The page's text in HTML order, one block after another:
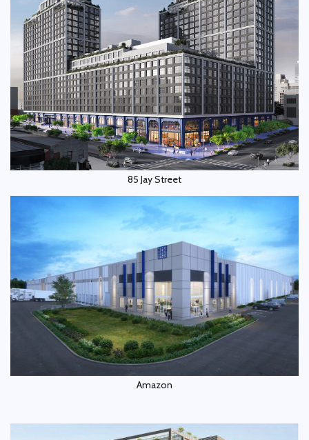
85 Jay Street
Amazon